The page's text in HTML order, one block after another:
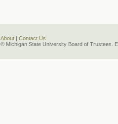
About
Contact Us
© Michigan State University Board of Trustees.